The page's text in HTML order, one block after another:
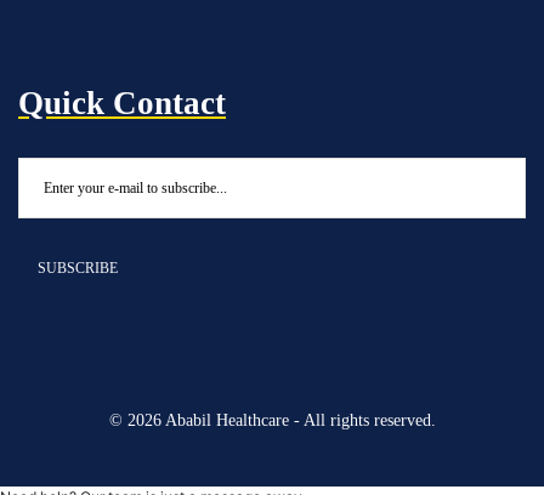
Quick Contact
© 2026 Ababil Healthcare - All rights reserved.